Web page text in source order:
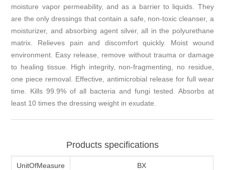
moisture vapor permeability, and as a barrier to liquids. They
are the only dressings that contain a safe, non-toxic cleanser, a
moisturizer, and absorbing agent silver, all in the polyurethane
matrix. Relieves pain and discomfort quickly. Moist wound
environment. Easy release, remove without trauma or damage
to healing tissue. High integrity, non-fragmenting, no residue,
one piece removal. Effective, antimicrobial release for full wear
time. Kills 99.9% of all bacteria and fungi tested. Absorbs at
least 10 times the dressing weight in exudate.
Products specifications
UnitOfMeasure BX